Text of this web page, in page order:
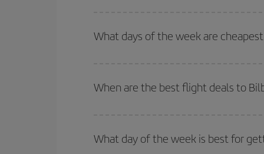
your outbound and return flight.
What days of the week are
of. We'll show you the cheapest flights not only
deal. And be sure to look carefully at the
When are the best flight deals to
Besides, if you're thinking about a weekend
What day of the week is best for